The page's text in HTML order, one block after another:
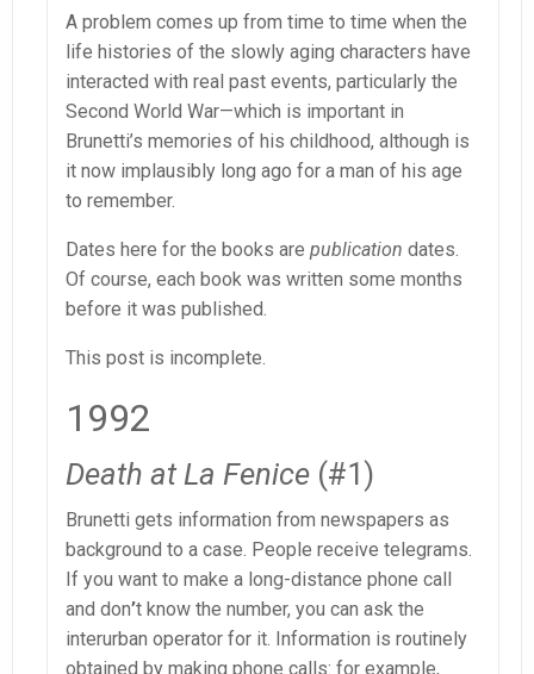
A problem comes up from time to time when the
life histories of the slowly aging characters have
interacted with real past events, particularly the
Second World War—which is important in
Brunetti’s memories of his childhood, although is
it now implausibly long ago for a man of his age
to remember.
Dates here for the books are publication dates.
Of course, each book was written some months
before it was published.
This post is incomplete.
1992
Death at La Fenice (#1)
Brunetti gets information from newspapers as
background to a case. People receive telegrams.
If you want to make a long-distance phone call
and don’t know the number, you can ask the
interurban operator for it. Information is routinely
obtained by making phone calls: for example,